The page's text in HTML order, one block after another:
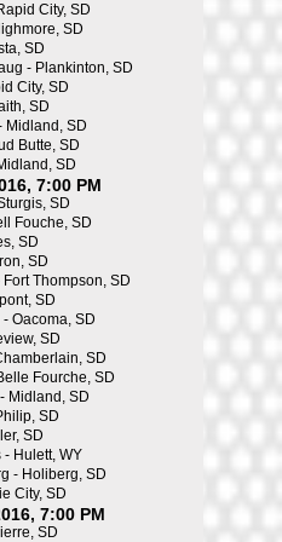
City, SD
SD
SD
- Plankinton, SD
City, SD
SD
Midland, SD
Butte, SD
SD
7:00 PM
SD
Fouche, SD
SD
SD
Thompson, SD
SD
Oacoma, SD
SD
SD
Fourche, SD
Midland, SD
SD
SD
- Hulett, WY
- Holiberg, SD
City, SD
7:00 PM
SD